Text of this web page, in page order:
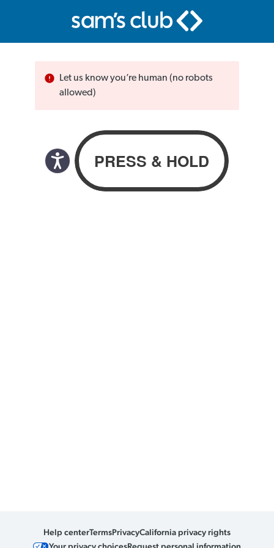
Let us know you’re human (no robots
allowed)
Help centerTermsPrivacyCalifornia privacy rights
Your privacy choicesRequest personal information